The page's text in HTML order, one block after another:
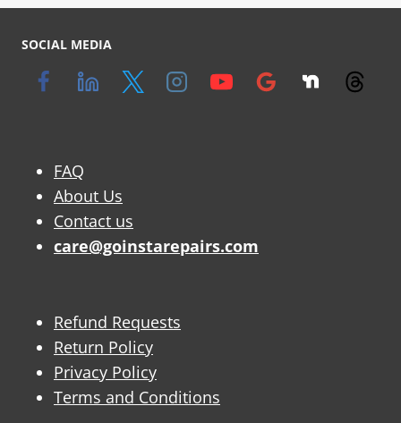
SOCIAL MEDIA
FAQ
About Us
Contact us
care@goinstarepairs.com
Refund Requests
Return Policy
Privacy Policy
Terms and Conditions